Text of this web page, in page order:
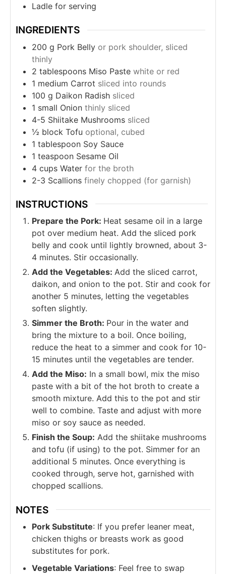
Ladle for serving
INGREDIENTS
200 g Pork Belly or pork shoulder, sliced
thinly
2 tablespoons Miso Paste white or red
1 medium Carrot sliced into rounds
100 g Daikon Radish sliced
1 small Onion thinly sliced
4-5 Shiitake Mushrooms sliced
½ block Tofu optional, cubed
1 tablespoon Soy Sauce
1 teaspoon Sesame Oil
4 cups Water for the broth
2-3 Scallions finely chopped (for garnish)
INSTRUCTIONS
Prepare the Pork: Heat sesame oil in a large
pot over medium heat. Add the sliced pork
belly and cook until lightly browned, about 3-
4 minutes. Stir occasionally.
Add the Vegetables: Add the sliced carrot,
daikon, and onion to the pot. Stir and cook for
another 5 minutes, letting the vegetables
soften slightly.
Simmer the Broth: Pour in the water and
bring the mixture to a boil. Once boiling,
reduce the heat to a simmer and cook for 10-
15 minutes until the vegetables are tender.
Add the Miso: In a small bowl, mix the miso
paste with a bit of the hot broth to create a
smooth mixture. Add this to the pot and stir
well to combine. Taste and adjust with more
miso or soy sauce as needed.
Finish the Soup: Add the shiitake mushrooms
and tofu (if using) to the pot. Simmer for an
additional 5 minutes. Once everything is
cooked through, serve hot, garnished with
chopped scallions.
NOTES
Pork Substitute: If you prefer leaner meat,
chicken thighs or breasts work as good
substitutes for pork.
Vegetable Variations: Feel free to swap